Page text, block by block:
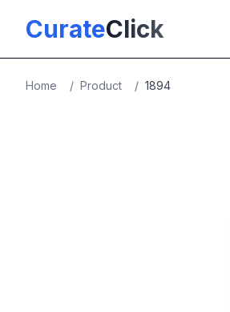
CurateClick
Home / Product / 1894